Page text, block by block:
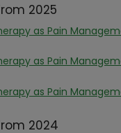
2025
as Pain
as Pain
as Pain
2024